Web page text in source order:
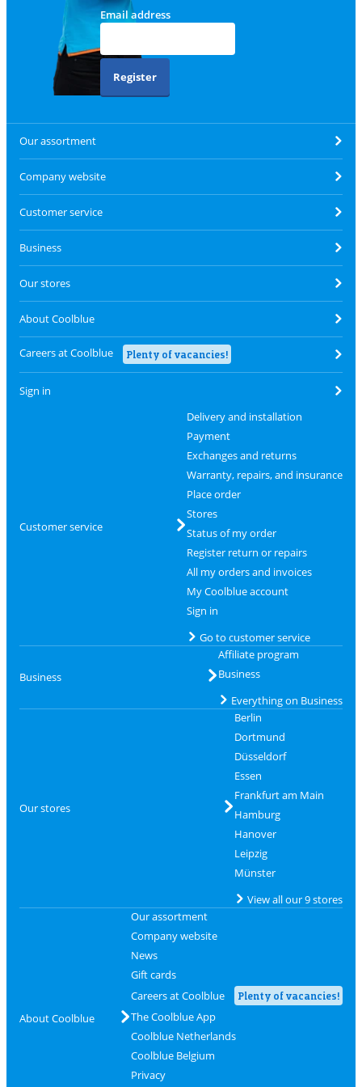
Email address
Register
Our assortment
Company website
Customer service
Business
Our stores
About Coolblue
Careers at Coolblue Plenty of vacancies!
Sign in
Customer service
Delivery and installation
Payment
Exchanges and returns
Warranty, repairs, and insurance
Place order
Stores
Status of my order
Register return or repairs
All my orders and invoices
My Coolblue account
Sign in
Go to customer service
Business
Affiliate program
Business
Everything on Business
Our stores
Berlin
Dortmund
Düsseldorf
Essen
Frankfurt am Main
Hamburg
Hanover
Leipzig
Münster
View all our 9 stores
About Coolblue
Our assortment
Company website
News
Gift cards
Careers at Coolblue
Plenty of vacancies!
The Coolblue App
Coolblue Netherlands
Coolblue Belgium
Privacy